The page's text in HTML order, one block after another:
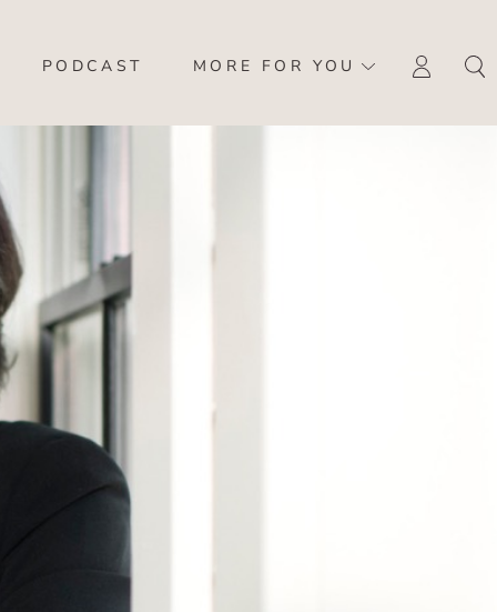
PODCAST MORE FOR YOU